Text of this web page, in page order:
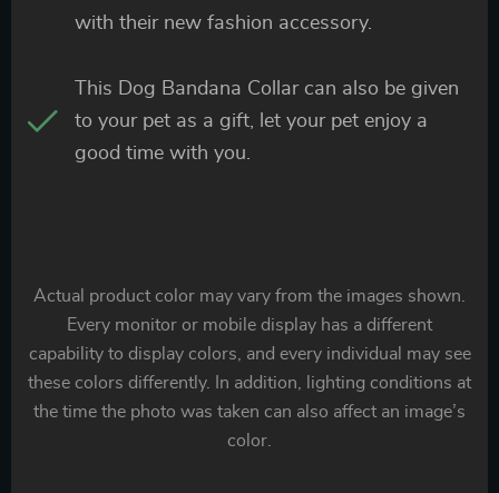
with their new fashion accessory.
This Dog Bandana Collar can also be given
to your pet as a gift, let your pet enjoy a
good time with you.
Actual product color may vary from the images shown.
Every monitor or mobile display has a different
capability to display colors, and every individual may see
these colors differently. In addition, lighting conditions at
the time the photo was taken can also affect an image’s
color.